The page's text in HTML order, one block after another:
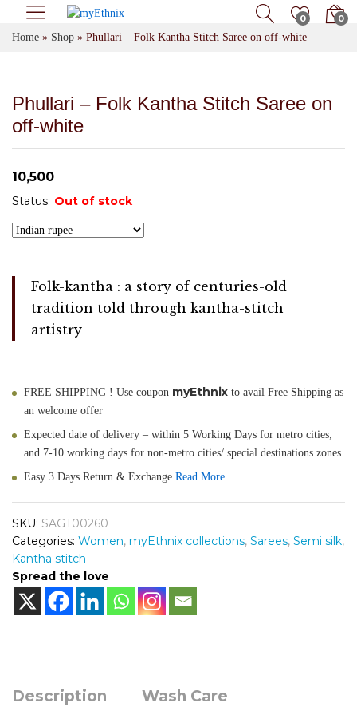
0 0
Home » Shop » Phullari – Folk Kantha Stitch Saree on off-white
Phullari – Folk Kantha Stitch Saree on
off-white
10,500
Status: Out of stock
Folk-kantha : a story of centuries-old
tradition told through kantha-stitch
artistry
FREE SHIPPING ! Use coupon myEthnix to avail Free Shipping as
an welcome offer
Expected date of delivery – within 5 Working Days for metro cities;
and 7-10 working days for non-metro cities/ special destinations zones
Easy 3 Days Return & Exchange Read More
SKU: SAGT00260
Categories: Women, myEthnix collections, Sarees, Semi silk,
Kantha stitch
Spread the love
Description Wash Care